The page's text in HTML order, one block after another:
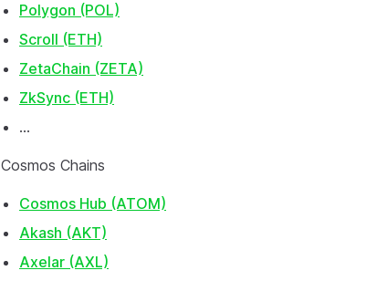
Polygon (POL)
Scroll (ETH)
ZetaChain (ZETA)
ZkSync (ETH)
...
Cosmos Chains
Cosmos Hub (ATOM)
Akash (AKT)
Axelar (AXL)